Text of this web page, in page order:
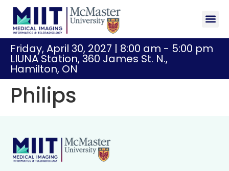
Friday, April 30, 2027 | 8:00 am - 5:00 pm
LIUNA Station, 360 James St. N.,
Hamilton, ON
Philips